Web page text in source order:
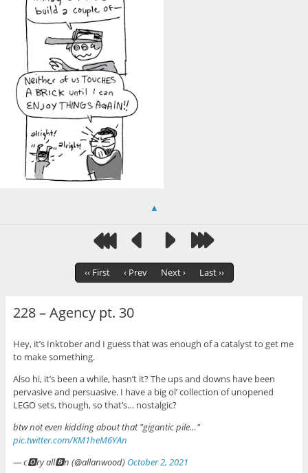
▲
‹‹ First ‹ Prev Next › Last ››
228 – Agency pt. 30
Hey, it’s Inktober and I guess that was enough of a catalyst to get me
to make something.
Also hi, it’s been a while, hasn’t it? The ups and downs have been
pervasive and persuasive. I have a big ol’ collection of unopened
LEGO sets, though, so that’s… nostalgic?
btw not even kidding about that "gigantic pile…"
pic.twitter.com/KM1heM6YAn
— c🅾ry all🅱n (@allanwood) October 2, 2021